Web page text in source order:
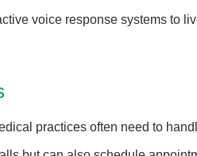
voice response systems to
practices often need to